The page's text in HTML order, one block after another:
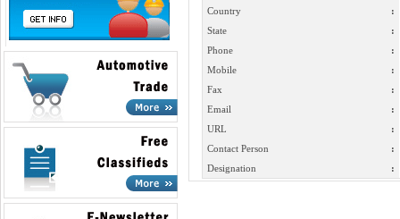
Country
:
State
:
Phone
:
Mobile
:
Fax
:
Email
:
URL
:
Contact Person
:
Designation
: